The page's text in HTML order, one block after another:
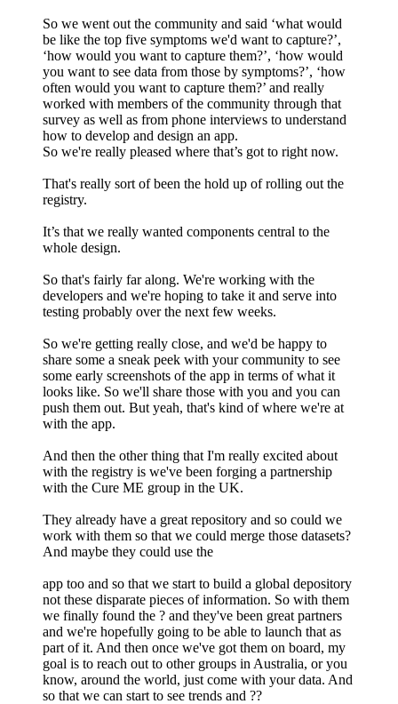
So we went out the community and said ‘what would
be like the top five symptoms we'd want to capture?’,
‘how would you want to capture them?’, ‘how would
you want to see data from those by symptoms?’, ‘how
often would you want to capture them?’ and really
worked with members of the community through that
survey as well as from phone interviews to understand
how to develop and design an app.
So we're really pleased where that’s got to right now.
That's really sort of been the hold up of rolling out the
registry.
It’s that we really wanted components central to the
whole design.
So that's fairly far along. We're working with the
developers and we're hoping to take it and serve into
testing probably over the next few weeks.
So we're getting really close, and we'd be happy to
share some a sneak peek with your community to see
some early screenshots of the app in terms of what it
looks like. So we'll share those with you and you can
push them out. But yeah, that's kind of where we're at
with the app.
And then the other thing that I'm really excited about
with the registry is we've been forging a partnership
with the Cure ME group in the UK.
They already have a great repository and so could we
work with them so that we could merge those datasets?
And maybe they could use the
app too and so that we start to build a global depository
not these disparate pieces of information. So with them
we finally found the ? and they've been great partners
and we're hopefully going to be able to launch that as
part of it. And then once we've got them on board, my
goal is to reach out to other groups in Australia, or you
know, around the world, just come with your data. And
so that we can start to see trends and ??